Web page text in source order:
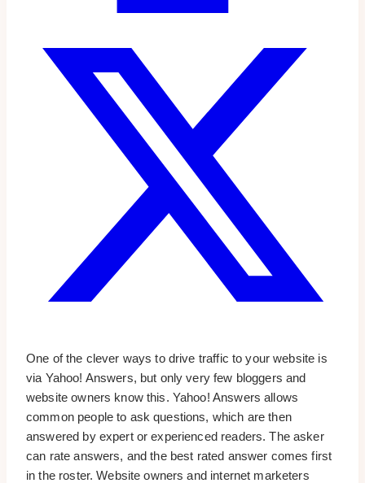
One of the clever ways to drive traffic to your website is
via Yahoo! Answers, but only very few bloggers and
website owners know this. Yahoo! Answers allows
common people to ask questions, which are then
answered by expert or experienced readers. The asker
can rate answers, and the best rated answer comes first
in the roster. Website owners and internet marketers